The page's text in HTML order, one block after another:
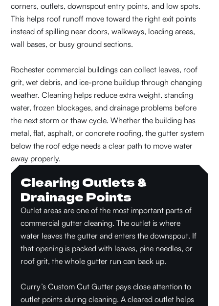
corners, outlets, downspout entry points, and low spots.
This helps roof runoff move toward the right exit points
instead of spilling near doors, walkways, loading areas,
wall bases, or busy ground sections.
Rochester commercial buildings can collect leaves, roof
grit, wet debris, and ice-prone buildup through changing
weather. Cleaning helps reduce extra weight, standing
water, frozen blockages, and drainage problems before
the next storm or thaw cycle. Whether the building has
metal, flat, asphalt, or concrete roofing, the gutter system
below the roof edge needs a clear path to move water
away properly.
Clearing Outlets &
Drainage Points
Outlet areas are one of the most important parts of
commercial gutter cleaning. The outlet is where
water leaves the gutter and enters the downspout. If
that opening is packed with leaves, pine needles, or
roof grit, the whole gutter run can back up.
Curry’s Custom Cut Gutter pays close attention to
outlet points during cleaning. A cleared outlet helps